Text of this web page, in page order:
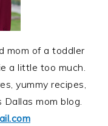
mom of a toddler
a little too much.
yummy recipes,
mom blog.